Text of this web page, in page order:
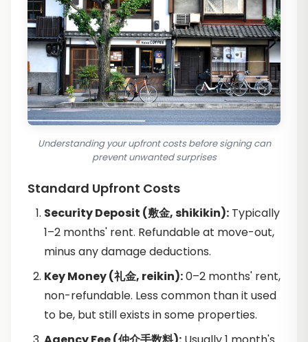
Understanding your upfront costs before signing can
prevent unwanted surprises
Standard Upfront Costs
Security Deposit (敷金, shikikin): Typically
1–2 months' rent. Refundable at move-out,
minus any damage deductions.
Key Money (礼金, reikin):0–2 months' rent,
non-refundable. Less common than it used
to be, but still exists in some properties.